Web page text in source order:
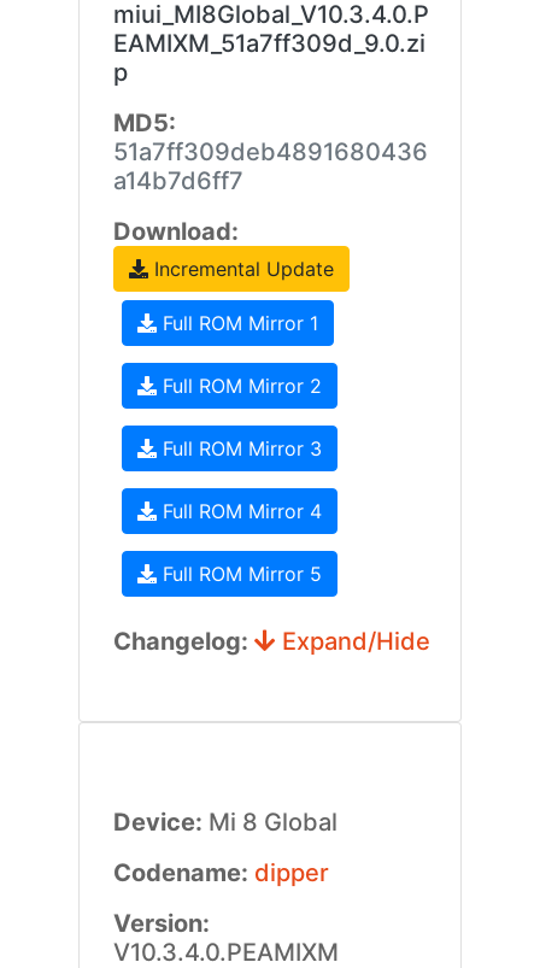
miui_MI8Global_V10.3.4.0.P
EAMIXM_51a7ff309d_9.0.zi
p
MD5:
51a7ff309deb4891680436
a14b7d6ff7
Download:
Incremental Update
Full ROM Mirror 1
Full ROM Mirror 2
Full ROM Mirror 3
Full ROM Mirror 4
Full ROM Mirror 5
Changelog: Expand/Hide
Device: Mi 8 Global
Codename: dipper
Version:
V10.3.4.0.PEAMIXM